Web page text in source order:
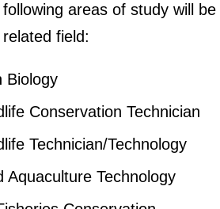
areas of study will be
field:
Biology
Conservation Technician
Technician/Technology
Aquaculture Technology